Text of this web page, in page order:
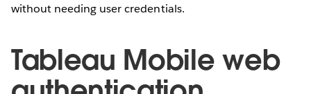
without needing user credentials.
Tableau Mobile web